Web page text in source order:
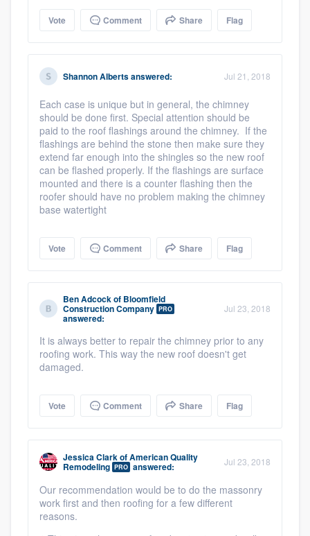
Vote Comment Share Flag
Shannon Albertsanswered: Jul 21, 2018
Each case is unique but in general, the chimney
should be done first. Special attention should be
paid to the roof flashings around the chimney. If the
flashings are behind the stone then make sure they
extend far enough into the shingles so the new roof
can be flashed properly. If the flashings are surface
mounted and there is a counter flashing then the
roofer should have no problem making the chimney
base watertight
Vote Comment Share Flag
Ben Adcockof Bloomfield
Construction Company PRO
answered:
Jul 23, 2018
It is always better to repair the chimney prior to any
roofing work. This way the new roof doesn't get
damaged.
Vote Comment Share Flag
Jessica ClarkofAmerican Quality
Remodeling PRO answered: Jul 23, 2018
Our recommendation would be to do the massonry
work first and then roofing for a few different
reasons.